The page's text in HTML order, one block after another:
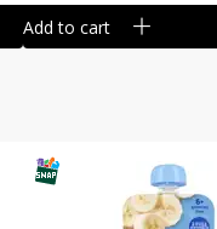
Add to cart